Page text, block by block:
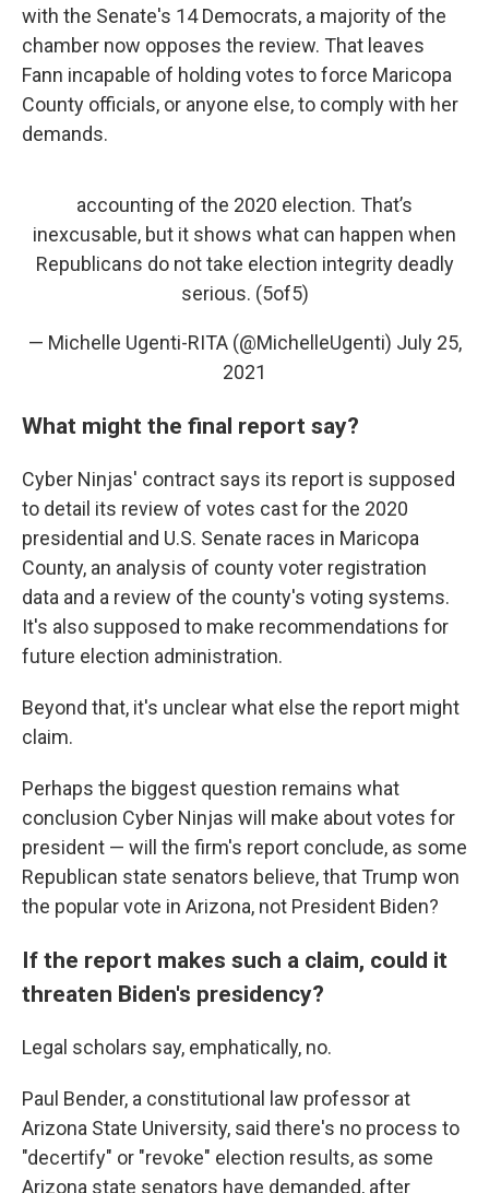
with the Senate's 14 Democrats, a majority of the
chamber now opposes the review. That leaves
Fann incapable of holding votes to force Maricopa
County officials, or anyone else, to comply with her
demands.
accounting of the 2020 election. That’s
inexcusable, but it shows what can happen when
Republicans do not take election integrity deadly
serious. (5of5)
— Michelle Ugenti-RITA (@MichelleUgenti) July 25,
2021
What might the final report say?
Cyber Ninjas' contract says its report is supposed
to detail its review of votes cast for the 2020
presidential and U.S. Senate races in Maricopa
County, an analysis of county voter registration
data and a review of the county's voting systems.
It's also supposed to make recommendations for
future election administration.
Beyond that, it's unclear what else the report might
claim.
Perhaps the biggest question remains what
conclusion Cyber Ninjas will make about votes for
president — will the firm's report conclude, as some
Republican state senators believe, that Trump won
the popular vote in Arizona, not President Biden?
If the report makes such a claim, could it
threaten Biden's presidency?
Legal scholars say, emphatically, no.
Paul Bender, a constitutional law professor at
Arizona State University, said there's no process to
"decertify" or "revoke" election results, as some
Arizona state senators have demanded, after